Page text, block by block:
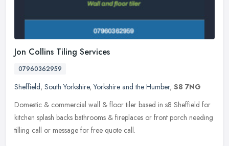
Jon Collins Tiling Services
07960362959
Sheffield, South Yorkshire,Yorkshire and the Humber, S8 7NG
Domestic & commercial wall & floor tiler based in s8 Sheffield for
kitchen splash backs bathrooms & fireplaces or front porch needing
tilling call or message for free quote call.